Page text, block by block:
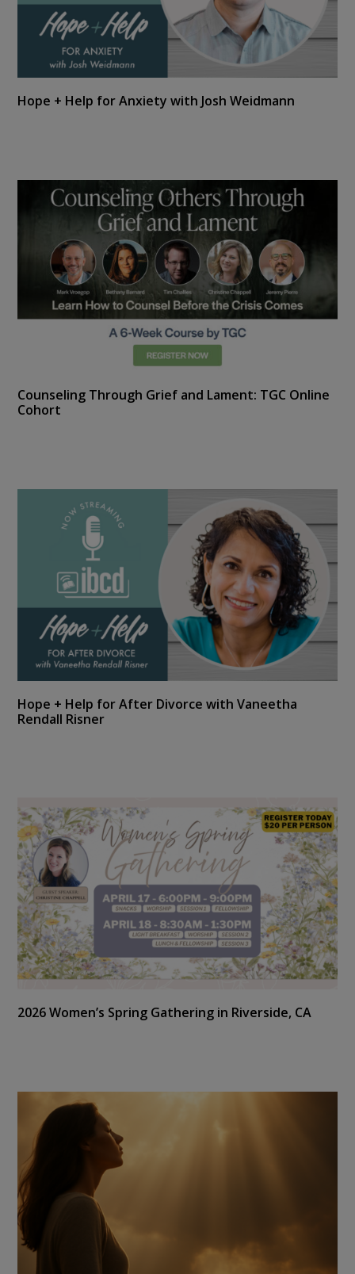
Hope + Help for Anxiety with Josh Weidmann
Counseling Through Grief and Lament: TGC Online
Cohort
Hope + Help for After Divorce with Vaneetha
Rendall Risner
2026 Women’s Spring Gathering in Riverside, CA